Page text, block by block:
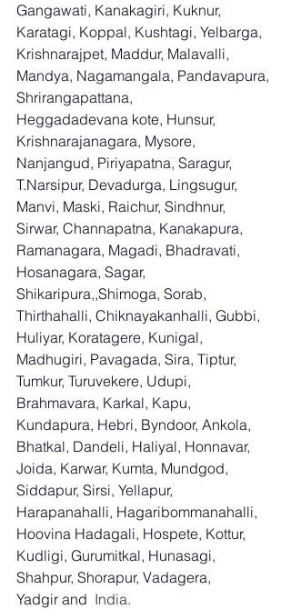
Gangawati, Kanakagiri, Kuknur,
Karatagi, Koppal, Kushtagi, Yelbarga,
Krishnarajpet, Maddur, Malavalli,
Mandya, Nagamangala, Pandavapura,
Shrirangapattana,
Heggadadevana kote, Hunsur,
Krishnarajanagara, Mysore,
Nanjangud, Piriyapatna, Saragur,
T.Narsipur, Devadurga, Lingsugur,
Manvi, Maski, Raichur, Sindhnur,
Sirwar, Channapatna, Kanakapura,
Ramanagara, Magadi, Bhadravati,
Hosanagara, Sagar,
Shikaripura,,Shimoga, Sorab,
Thirthahalli, Chiknayakanhalli, Gubbi,
Huliyar, Koratagere, Kunigal,
Madhugiri, Pavagada, Sira, Tiptur,
Tumkur, Turuvekere, Udupi,
Brahmavara, Karkal, Kapu,
Kundapura, Hebri, Byndoor, Ankola,
Bhatkal, Dandeli, Haliyal, Honnavar,
Joida, Karwar, Kumta, Mundgod,
Siddapur, Sirsi, Yellapur,
Harapanahalli, Hagaribommanahalli,
Hoovina Hadagali, Hospete, Kottur,
Kudligi, Gurumitkal, Hunasagi,
Shahpur, Shorapur, Vadagera,
Yadgir and India.